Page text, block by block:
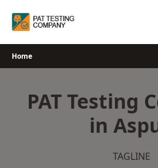
Home
PAT Testing
in
TAGLINE